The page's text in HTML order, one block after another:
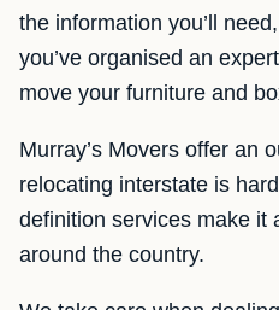
the information you’ll
you’ve organised an
move your furniture and
Murray’s Movers offer an
relocating interstate is
definition services make it
around the country.